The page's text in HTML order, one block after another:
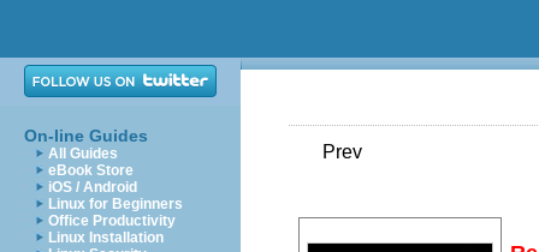
On-line Guides
All Guides
eBook Store
iOS / Android
Linux for Beginners
Office Productivity
Linux Installation
Prev